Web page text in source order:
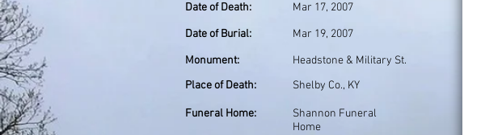
Date of Death:
Mar 17, 2007
Date of Burial:
Mar 19, 2007
Monument:
Place of Death:
Headstone & Military St.
Shelby Co., KY
Funeral Home:
Shannon Funeral
Home